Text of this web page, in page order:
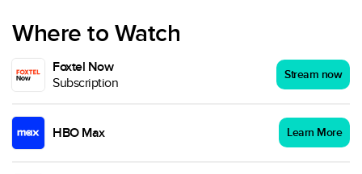
Where to Watch
Foxtel Now
Subscription
Stream now
HBO Max Learn More